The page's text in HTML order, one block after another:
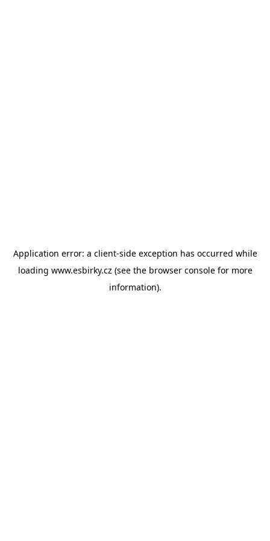
Application error: a client-side exception has occurred while
loading www.esbirky.cz (see the browser consolefor more
information).